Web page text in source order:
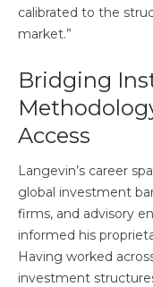
calibrated to the
market.”
Bridging
Access
Langevin’s career
global investment
firms, and advisory
informed his
Having worked
investment